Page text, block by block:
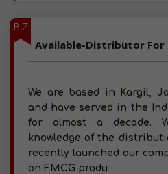
BIZ
We are based in Kargil,
and have served in the
for almost a decade.
knowledge of the
recently launched our
on FMCG produ